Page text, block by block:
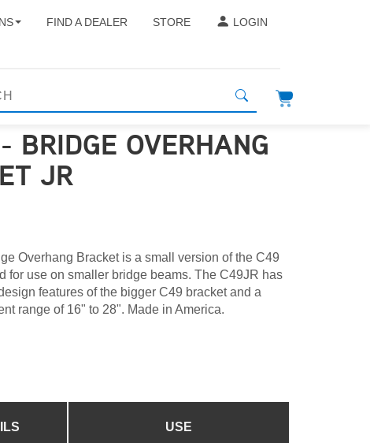
FIND A DEALER STORE LOGIN
BRIDGE OVERHANG
JR
Overhang Bracket is a small version of the C49
for use on smaller bridge beams. The C49JR has
features of the bigger C49 bracket and a
range of 16" to 28". Made in America.
USE